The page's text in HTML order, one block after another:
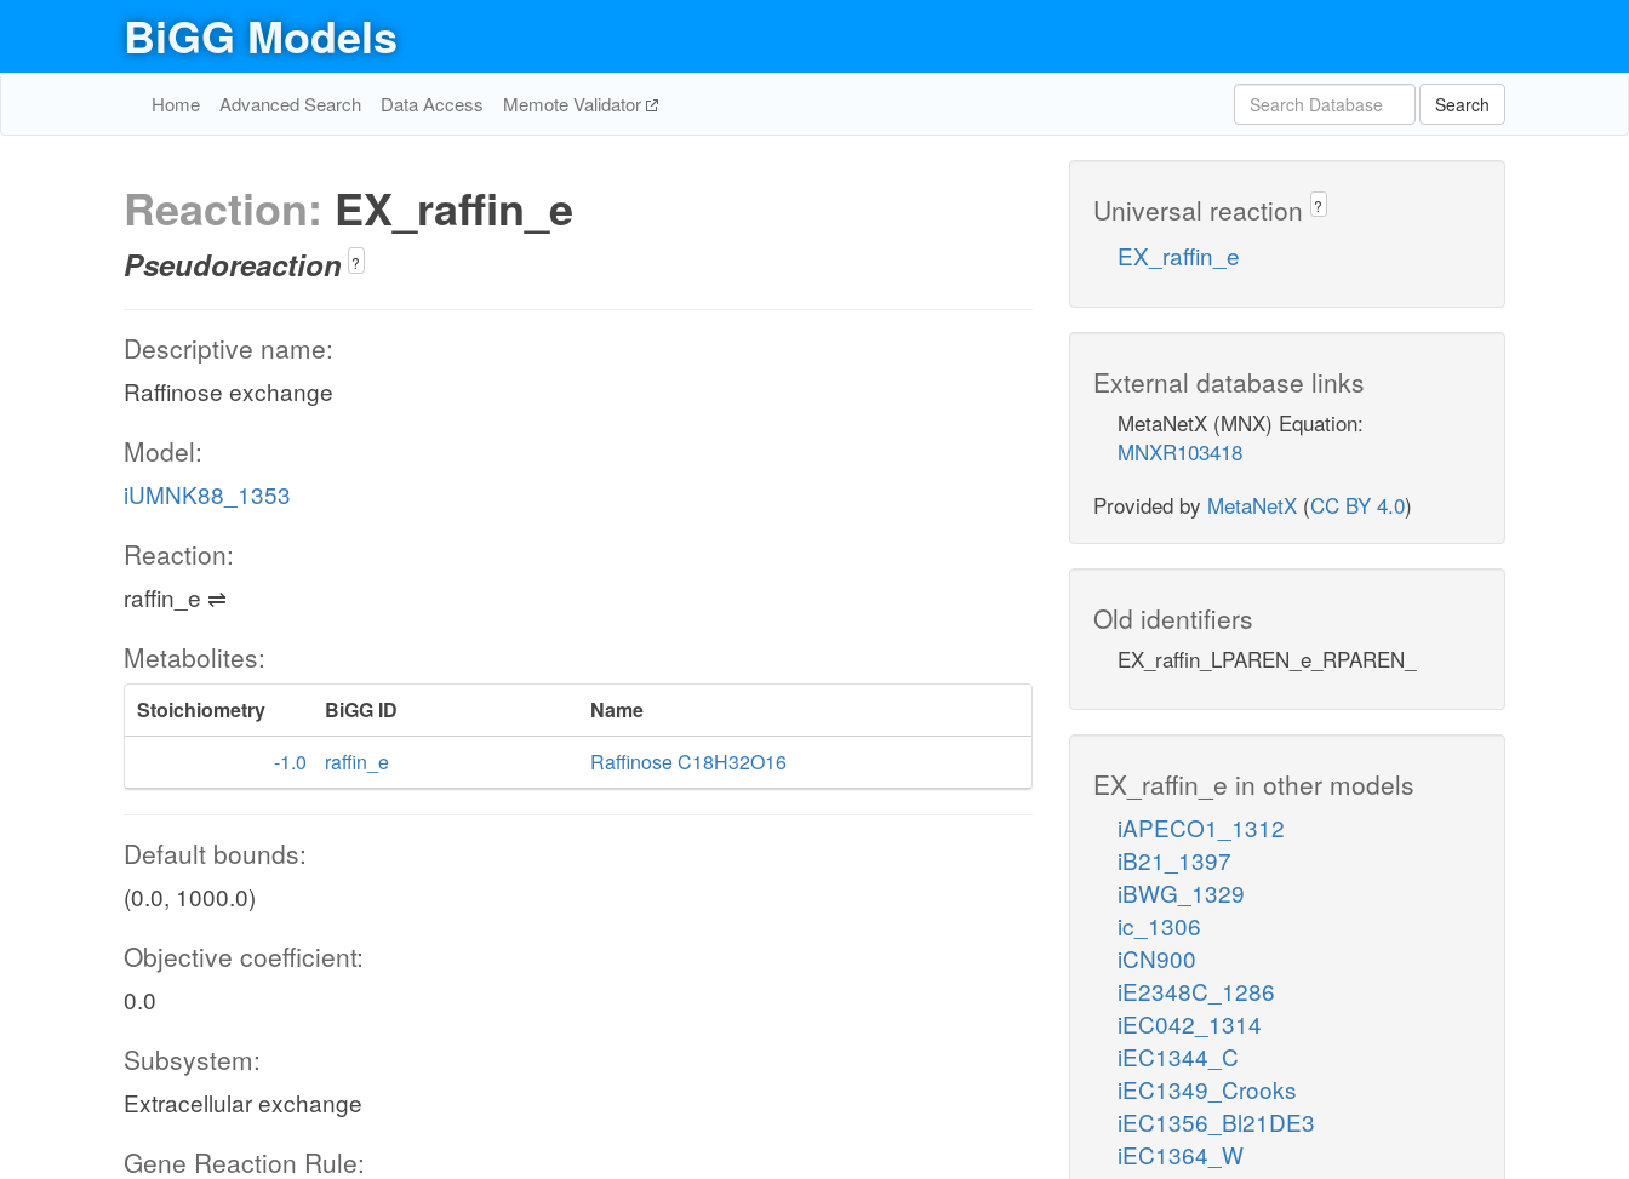
BiGG Models
Home Advanced Search Data Access Memote Validator Search
Reaction: EX_raffin_e
Pseudoreaction ?
Descriptive name:
Raffinose exchange
Model:
iUMNK88_1353
Reaction:
raffin_e ⇌
Metabolites:
Stoichiometry BiGG ID
Name
-1.0
raffin_e Raffinose C18H32O16
Default bounds:
(0.0, 1000.0)
Objective coefficient:
0.0
Subsystem:
Extracellular exchange
Gene Reaction Rule:
Universal reaction ?
EX_raffin_e
External database links
MetaNetX (MNX) Equation:
MNXR103418
Provided by MetaNetX (CC BY 4.0)
Old identifiers
EX_raffin_LPAREN_e_RPAREN_
EX_raffin_e in other models
iAPECO1_1312
iB21_1397
iBWG_1329
ic_1306
iCN900
iE2348C_1286
iEC042_1314
iEC1344_C
iEC1349_Crooks
iEC1356_Bl21DE3
iEC1364_W